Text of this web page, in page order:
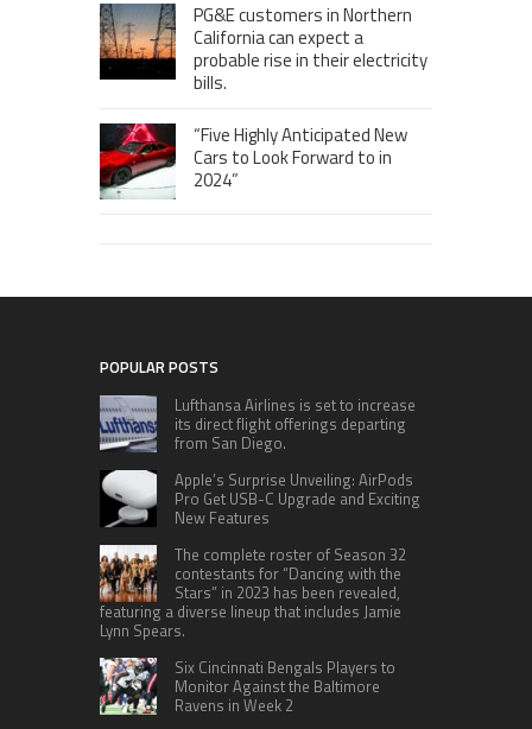
PG&E customers in Northern
California can expect a
probable rise in their electricity
bills.
“Five Highly Anticipated New
Cars to Look Forward to in
2024”
POPULAR POSTS
Lufthansa Airlines is set to increase
its direct flight offerings departing
from San Diego.
Apple’s Surprise Unveiling: AirPods
Pro Get USB-C Upgrade and Exciting
New Features
The complete roster of Season 32
contestants for “Dancing with the
Stars” in 2023 has been revealed,
featuring a diverse lineup that includes Jamie
Lynn Spears.
Six Cincinnati Bengals Players to
Monitor Against the Baltimore
Ravens in Week 2